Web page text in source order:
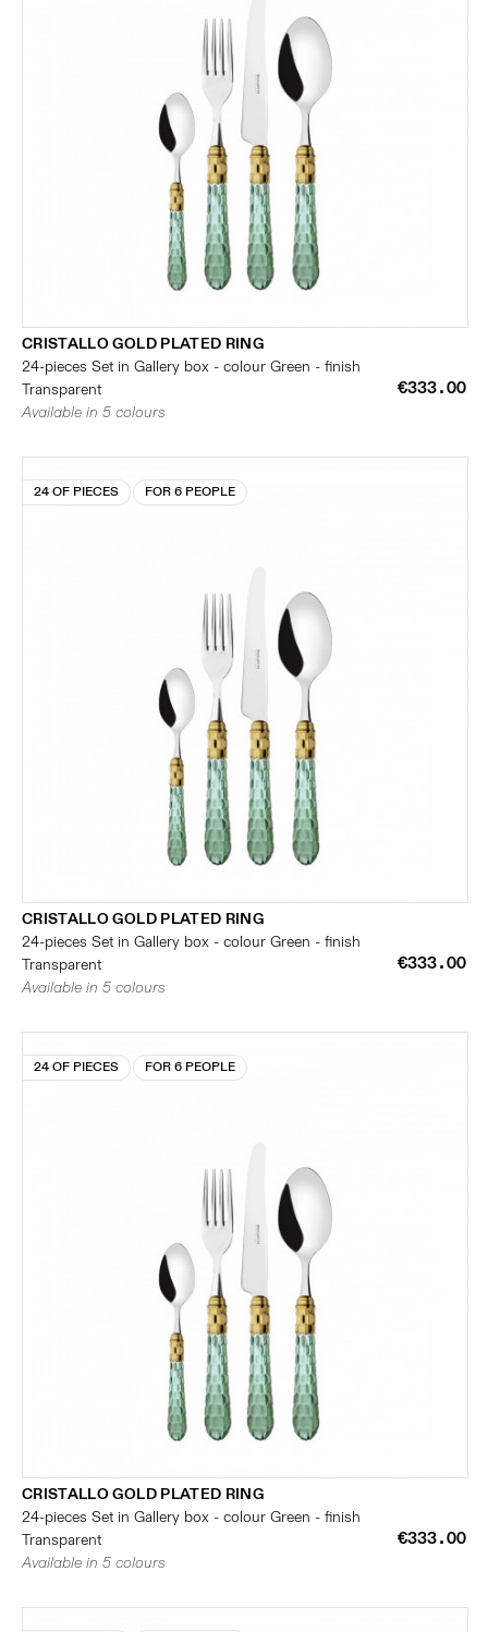
CRISTALLO GOLD PLATED RING
24-pieces Set in Gallery box - colour Green - finish
Transparent
€333.00
Available in 5 colours
24 OF PIECES FOR 6 PEOPLE
CRISTALLO GOLD PLATED RING
24-pieces Set in Gallery box - colour Green - finish
Transparent
€333.00
Available in 5 colours
24 OF PIECES FOR 6 PEOPLE
CRISTALLO GOLD PLATED RING
24-pieces Set in Gallery box - colour Green - finish
Transparent
€333.00
Available in 5 colours